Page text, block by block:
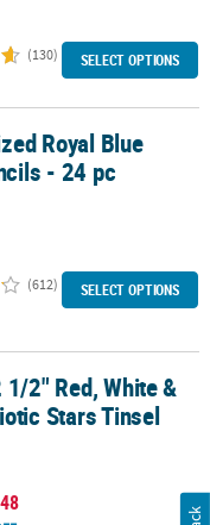
(130) SELECT OPTIONS
24 pcRoyal Blue
- 24 pc
(612) SELECT OPTIONS
Stars Tinsel Garland
2" Red, White &
Stars Tinsel